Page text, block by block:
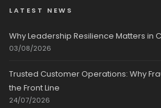
LATEST NEWS
Why Leadership Resilience Matters in
03/08/2026
Trusted Customer Operations: Why
the Front Line
24/07/2026